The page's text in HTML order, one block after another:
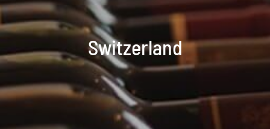
Switzerland